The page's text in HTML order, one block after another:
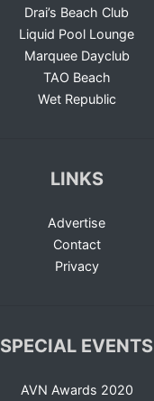
Drai’s Beach Club
Liquid Pool Lounge
Marquee Dayclub
TAO Beach
Wet Republic
LINKS
Advertise
Contact
Privacy
SPECIAL EVENTS
AVN Awards 2020